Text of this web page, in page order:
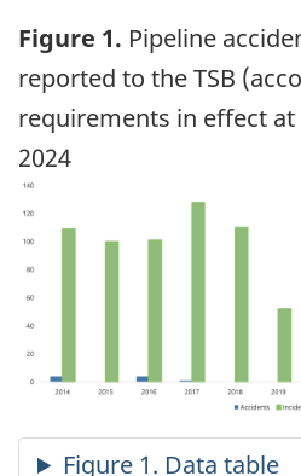
Figure 1. Pipeline
reported to the TSB
requirements in effect
2024
Image